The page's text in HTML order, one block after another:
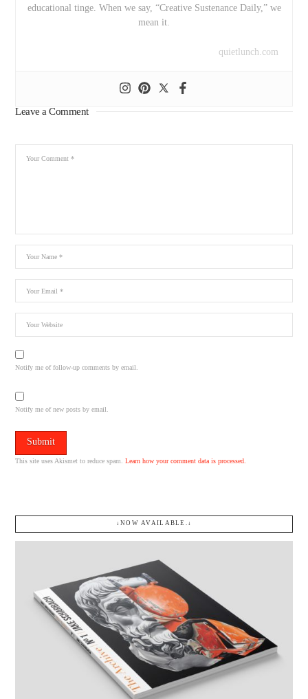
educational tinge. When we say, “Creative Sustenance Daily,” we
mean it.
quietlunch.com
Leave a Comment
Notify me of follow-up comments by email.
Notify me of new posts by email.
This site uses Akismet to reduce spam.Learn how your comment data is processed.
↓NOW AVAILABLE.↓